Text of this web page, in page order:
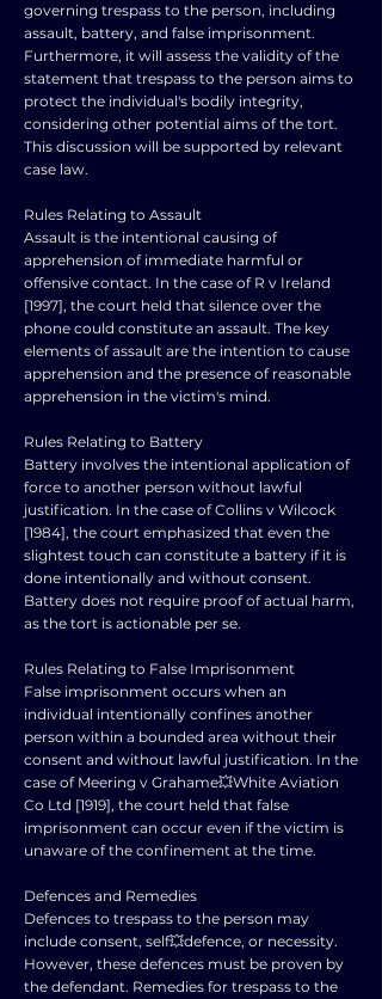
governing trespass to the person, including
assault, battery, and false imprisonment.
Furthermore, it will assess the validity of the
statement that trespass to the person aims to
protect the individual's bodily integrity,
considering other potential aims of the tort.
This discussion will be supported by relevant
case law.
Rules Relating to Assault
Assault is the intentional causing of
apprehension of immediate harmful or
offensive contact. In the case of R v Ireland
[1997], the court held that silence over the
phone could constitute an assault. The key
elements of assault are the intention to cause
apprehension and the presence of reasonable
apprehension in the victim's mind.
Rules Relating to Battery
Battery involves the intentional application of
force to another person without lawful
justification. In the case of Collins v Wilcock
[1984], the court emphasized that even the
slightest touch can constitute a battery if it is
done intentionally and without consent.
Battery does not require proof of actual harm,
as the tort is actionable per se.
Rules Relating to False Imprisonment
False imprisonment occurs when an
individual intentionally confines another
person within a bounded area without their
consent and without lawful justification. In the
case of Meering v Grahame💥White Aviation
Co Ltd [1919], the court held that false
imprisonment can occur even if the victim is
unaware of the confinement at the time.
Defences and Remedies
Defences to trespass to the person may
include consent, self💥defence, or necessity.
However, these defences must be proven by
the defendant. Remedies for trespass to the